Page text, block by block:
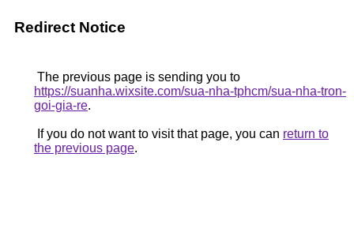
Redirect Notice
The previous page is sending you to
https://suanha.wixsite.com/sua-nha-tphcm/sua-nha-tron-
goi-gia-re.
If you do not want to visit that page, you can return to
the previous page.